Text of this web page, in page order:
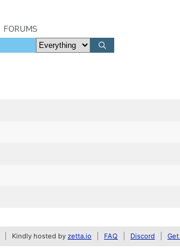
FORUMS
Kindly hosted by zetta.io FAQ Discord